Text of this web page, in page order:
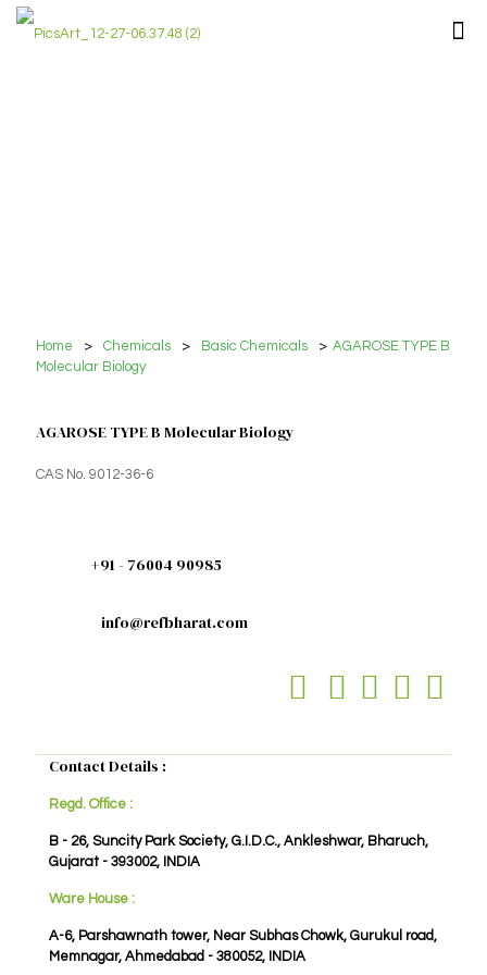
Home > Chemicals > Basic Chemicals > AGAROSE TYPE B
Molecular Biology
AGAROSE TYPE B Molecular Biology
CAS No. 9012-36-6
+91 - 76004 90985
info@refbharat.com
Contact Details :
Regd. Office :
B - 26, Suncity Park Society, G.I.D.C., Ankleshwar, Bharuch,
Gujarat - 393002, INDIA
Ware House :
A-6, Parshawnath tower, Near Subhas Chowk, Gurukul road,
Memnagar, Ahmedabad - 380052, INDIA